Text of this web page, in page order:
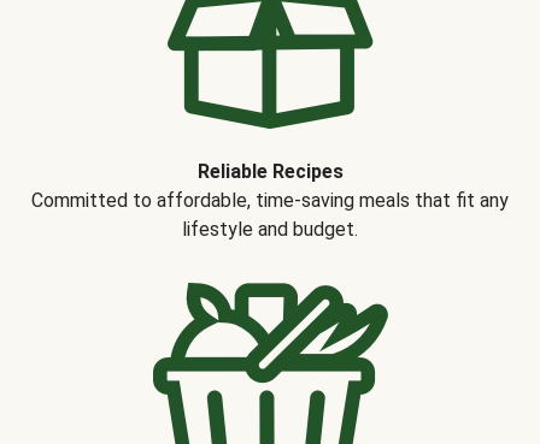
Reliable Recipes
Committed to affordable, time-saving meals that fit any
lifestyle and budget.